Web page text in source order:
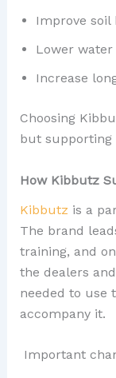
Improve soil
Lower
Increase
Choosing
but supporting
How Kibbutz
Kibbutz is a
The brand
training, and
the dealers
needed to use
accompany it.
Important